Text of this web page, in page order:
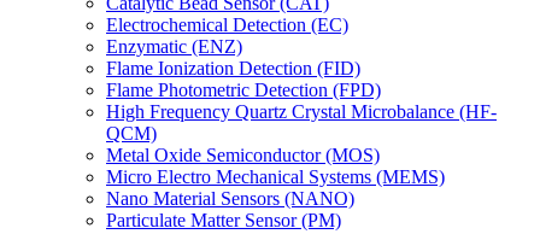
Electrochemical Detection (EC)
Enzymatic (ENZ)
Flame Ionization Detection (FID)
Flame Photometric Detection (FPD)
High Frequency Quartz Crystal Microbalance (HF-
QCM)
Metal Oxide Semiconductor (MOS)
Micro Electro Mechanical Systems (MEMS)
Nano Material Sensors (NANO)
Particulate Matter Sensor (PM)